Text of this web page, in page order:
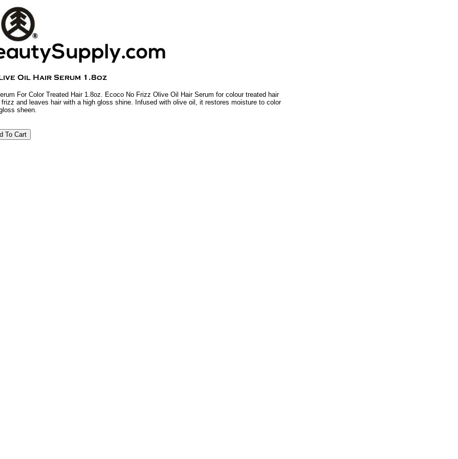
For Color Treated Hair 1.8oz. Ecoco No Frizz Olive Oil Hair Serum for colour treated hair
and leaves hair with a high gloss shine. Infused with olive oil, it restores moisture to color
sheen.